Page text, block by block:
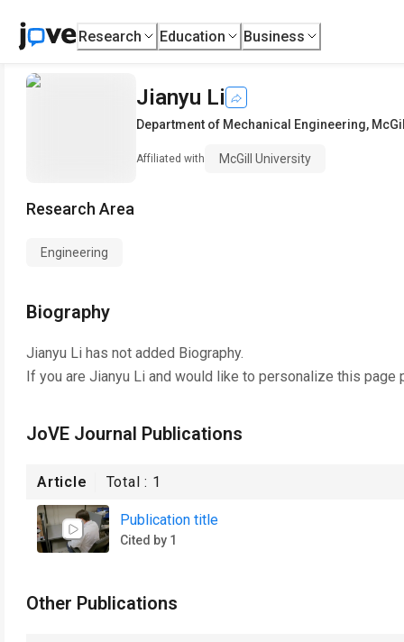
Research Education Business
Jianyu Li
Department of Mechanical Engineering,
Affiliated with McGill University
Research Area
Engineering
Biography
Jianyu Li has not added Biography.
If you are Jianyu Li and would like to personalize this page
JoVE Journal Publications
Article Total : 1
Publication title
Cited by 1
Other Publications